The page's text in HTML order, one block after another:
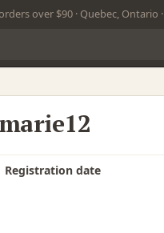
over $90 · Quebec, Ontario ·
marie12
Registration date